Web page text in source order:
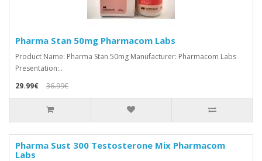
Pharma Stan 50mg Pharmacom Labs
Product Name: Pharma Stan 50mg Manufacturer: Pharmacom Labs
Presentation:..
29.99€
36.99€
Pharma Sust 300 Testosterone Mix Pharmacom
Labs